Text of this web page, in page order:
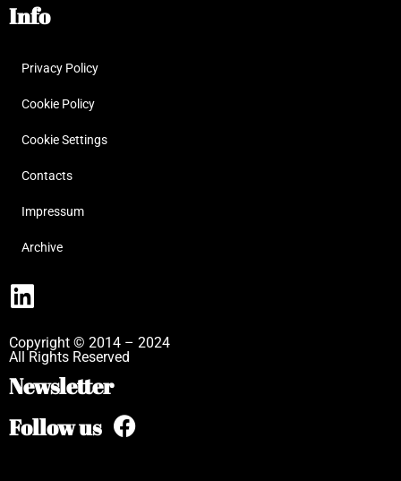
Info
Privacy Policy
Cookie Policy
Cookie Settings
Contacts
Impressum
Archive
Copyright © 2014 – 2024
All Rights Reserved
Newsletter
Follow us